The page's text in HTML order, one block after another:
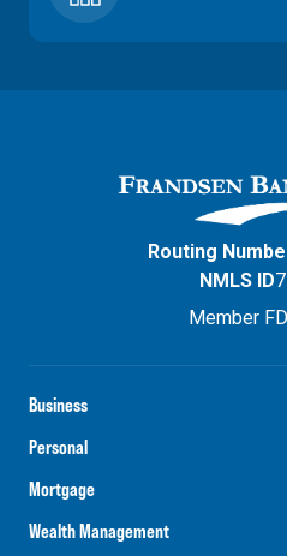
Business
Personal
Mortgage
Wealth Management
Routing
NMLS ID
Member